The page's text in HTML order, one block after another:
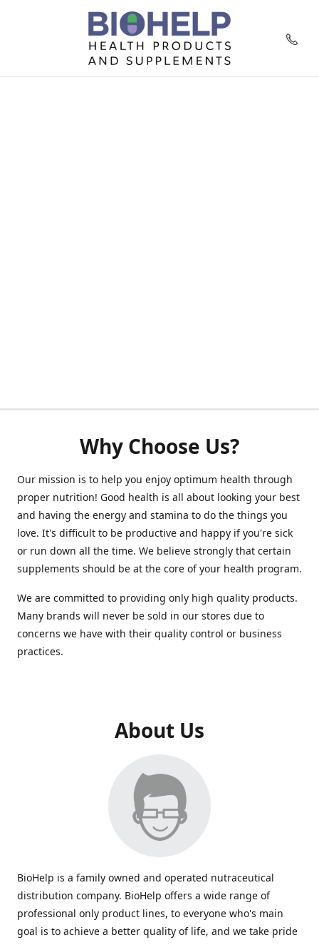
Why Choose Us?
Our mission is to help you enjoy optimum health through
proper nutrition! Good health is all about looking your best
and having the energy and stamina to do the things you
love. It's difficult to be productive and happy if you're sick
or run down all the time. We believe strongly that certain
supplements should be at the core of your health program.
We are committed to providing only high quality products.
Many brands will never be sold in our stores due to
concerns we have with their quality control or business
practices.
About Us
BioHelp is a family owned and operated nutraceutical
distribution company. BioHelp offers a wide range of
professional only product lines, to everyone who's main
goal is to achieve a better quality of life, and we take pride